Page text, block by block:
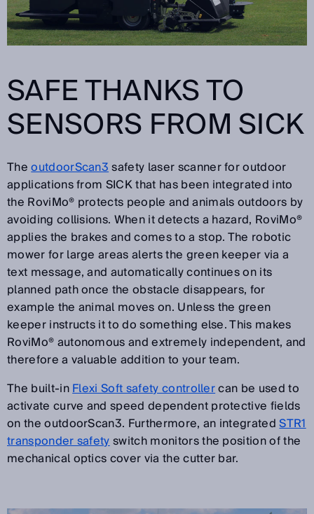
SAFE THANKS TO
SENSORS FROM SICK
TheoutdoorScan3safety laser scanner for outdoor
applications from SICK that has been integrated into
the RoviMo® protects people and animals outdoors by
avoiding collisions. When it detects a hazard, RoviMo®
applies the brakes and comes to a stop. The robotic
mower for large areas alerts the green keeper via a
text message, and automatically continues on its
planned path once the obstacle disappears, for
example the animal moves on. Unless the green
keeper instructs it to do something else. This makes
RoviMo® autonomous and extremely independent, and
therefore a valuable addition to your team.
The built-inFlexi Soft safety controllercan be used to
activate curve and speed dependent protective fields
on the outdoorScan3. Furthermore, an integratedSTR1
transponder safetyswitch monitors the position of the
mechanical optics cover via the cutter bar.